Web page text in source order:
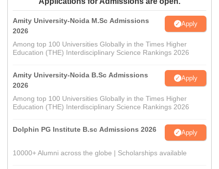
Amity University-Noida M.Sc Admissions
2026
Apply
Among top 100 Universities Globally in the Times Higher
Education (THE) Interdisciplinary Science Rankings 2026
Amity University-Noida B.Sc Admissions
2026
Apply
Among top 100 Universities Globally in the Times Higher
Education (THE) Interdisciplinary Science Rankings 2026
Dolphin PG Institute B.sc Admissions 2026 Apply
10000+ Alumni across the globe | Scholarships available